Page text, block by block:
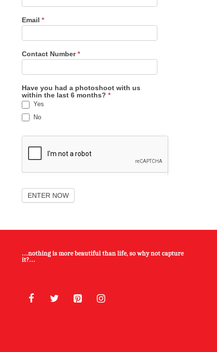
Email *
Contact Number*
Have you had a photoshoot with us
within the last 6 months? *
Yes
No
ENTER NOW
…nothing is more beautiful than life, so why not capture
it?…